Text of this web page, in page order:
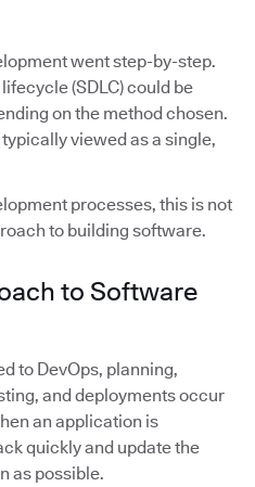
went step-by-step.
(SDLC) could be
on the method chosen.
viewed as a single,
processes, this is not
to building software.
to Software
to DevOps, planning,
and deployments occur
an application is
quickly and update the
as possible.